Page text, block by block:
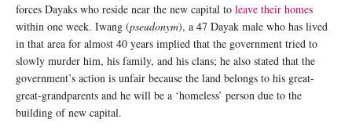
forces Dayaks who reside near the new capital to leave their homes
within one week. Iwang (pseudonym), a 47 Dayak male who has lived
in that area for almost 40 years implied that the government tried to
slowly murder him, his family, and his clans; he also stated that the
government’s action is unfair because the land belongs to his great-
great-grandparents and he will be a ‘homeless’ person due to the
building of new capital.